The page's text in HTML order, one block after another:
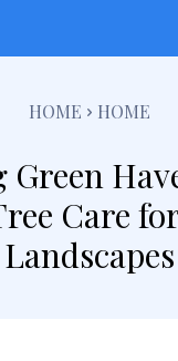
HOME HOME
Care
Landscapes